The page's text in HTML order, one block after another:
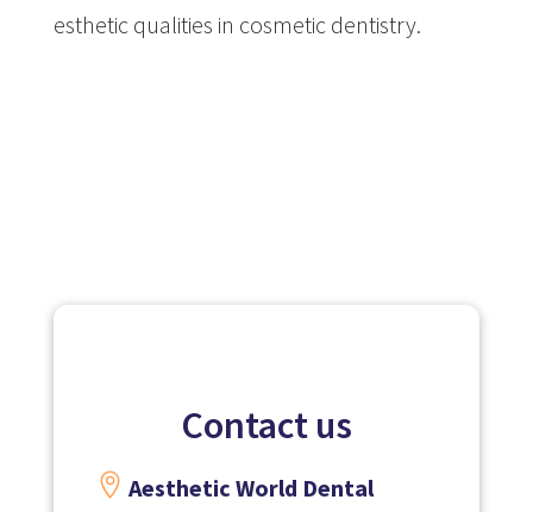
esthetic qualities in cosmetic dentistry.
Contact us
 Aesthetic World Dental